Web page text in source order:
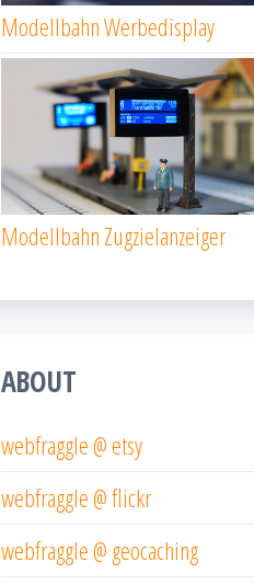
Modellbahn Werbedisplay
Modellbahn Zugzielanzeiger
ABOUT
webfraggle @ etsy
webfraggle @ flickr
webfraggle @ geocaching